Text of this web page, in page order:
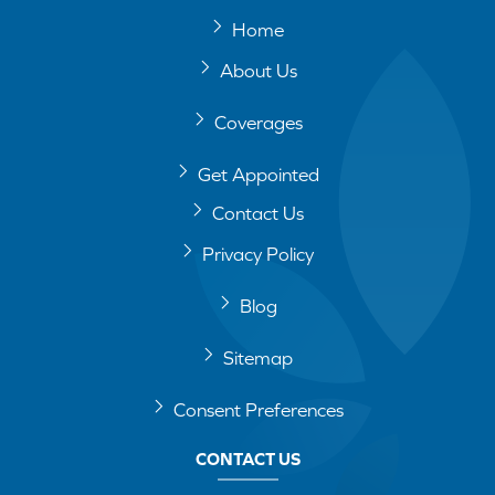
Home
About Us
Coverages
Get Appointed
Contact Us
Privacy Policy
Blog
Sitemap
Consent Preferences
CONTACT US